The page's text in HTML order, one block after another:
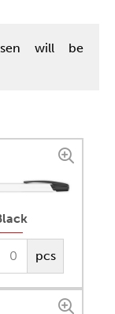
will be
pcs